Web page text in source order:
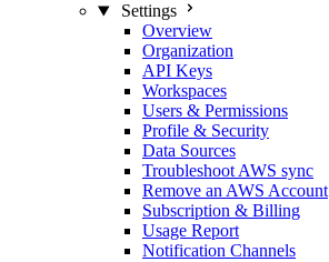
Settings
Overview
Organization
API Keys
Workspaces
Users & Permissions
Profile & Security
Data Sources
Troubleshoot AWS sync
Remove an AWS Account
Subscription & Billing
Usage Report
Notification Channels